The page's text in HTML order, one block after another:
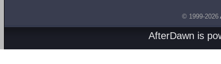
© 1999-2026
AfterDawn is